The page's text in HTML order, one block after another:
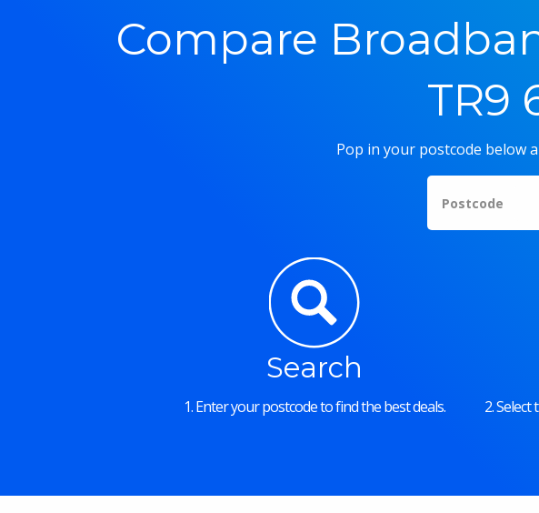
Compare
TR9
Pop in your postcode below
Postcode
Search
1. Enter your postcode to find the best deals. 2.